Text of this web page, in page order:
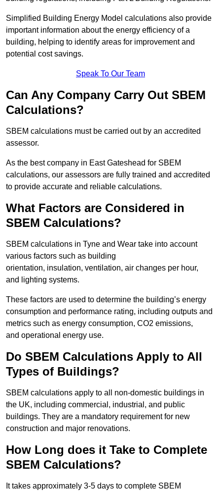
Simplified Building Energy Model calculations also provide
important information about the energy efficiency of a
building, helping to identify areas for improvement and
potential cost savings.
Speak To Our Team
Can Any Company Carry Out SBEM
Calculations?
SBEM calculations must be carried out by an accredited
assessor.
As the best company in East Gateshead for SBEM
calculations, our assessors are fully trained and accredited
to provide accurate and reliable calculations.
What Factors are Considered in
SBEM Calculations?
SBEM calculations in Tyne and Wear take into account
various factors such as building
orientation, insulation, ventilation, air changes per hour,
and lighting systems.
These factors are used to determine the building’s energy
consumption and performance rating, including outputs and
metrics such as energy consumption, CO2 emissions,
and operational energy use.
Do SBEM Calculations Apply to All
Types of Buildings?
SBEM calculations apply to all non-domestic buildings in
the UK, including commercial, industrial, and public
buildings. They are a mandatory requirement for new
construction and major renovations.
How Long does it Take to Complete
SBEM Calculations?
It takes approximately 3-5 days to complete SBEM